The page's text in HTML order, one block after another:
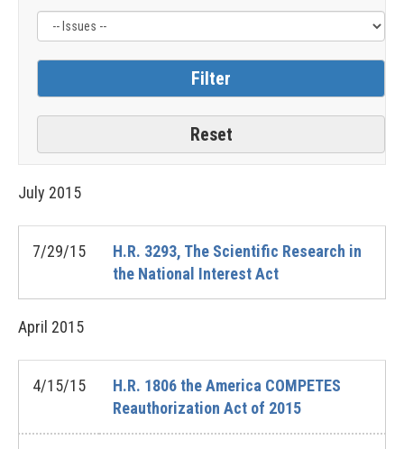
July 2015
7/29/15
H.R. 3293, The Scientific Research in
the National Interest Act
April 2015
4/15/15
H.R. 1806 the America COMPETES
Reauthorization Act of 2015